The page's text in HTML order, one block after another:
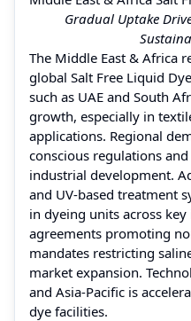
Gradual Uptake
The Middle East & Africa
global Salt Free Liquid
such as UAE and South
growth, especially in
applications. Regional
conscious regulations
industrial development.
and UV-based treatment
in dyeing units across
agreements promoting
mandates restricting
market expansion.
and Asia-Pacific is
dye facilities.